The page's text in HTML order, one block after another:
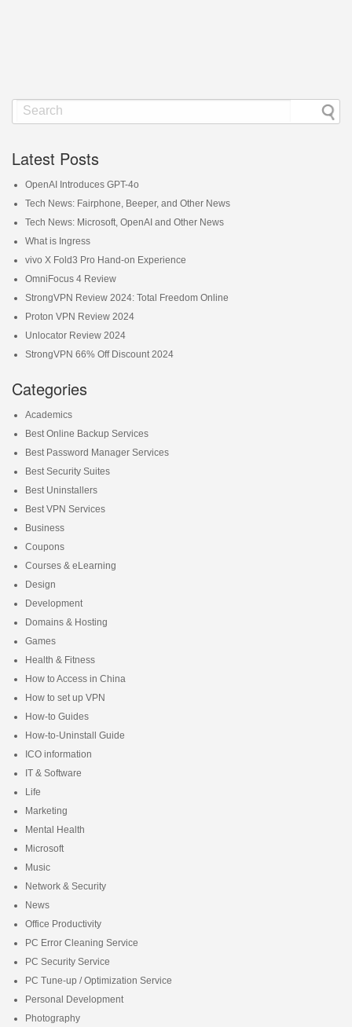
Latest Posts
OpenAI Introduces GPT-4o
Tech News: Fairphone, Beeper, and Other News
Tech News: Microsoft, OpenAI and Other News
What is Ingress
vivo X Fold3 Pro Hand-on Experience
OmniFocus 4 Review
StrongVPN Review 2024: Total Freedom Online
Proton VPN Review 2024
Unlocator Review 2024
StrongVPN 66% Off Discount 2024
Categories
Academics
Best Online Backup Services
Best Password Manager Services
Best Security Suites
Best Uninstallers
Best VPN Services
Business
Coupons
Courses & eLearning
Design
Development
Domains & Hosting
Games
Health & Fitness
How to Access in China
How to set up VPN
How-to Guides
How-to-Uninstall Guide
ICO information
IT & Software
Life
Marketing
Mental Health
Microsoft
Music
Network & Security
News
Office Productivity
PC Error Cleaning Service
PC Security Service
PC Tune-up / Optimization Service
Personal Development
Photography